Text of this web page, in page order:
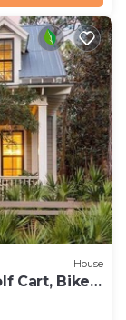
House
Cart, Bikes,